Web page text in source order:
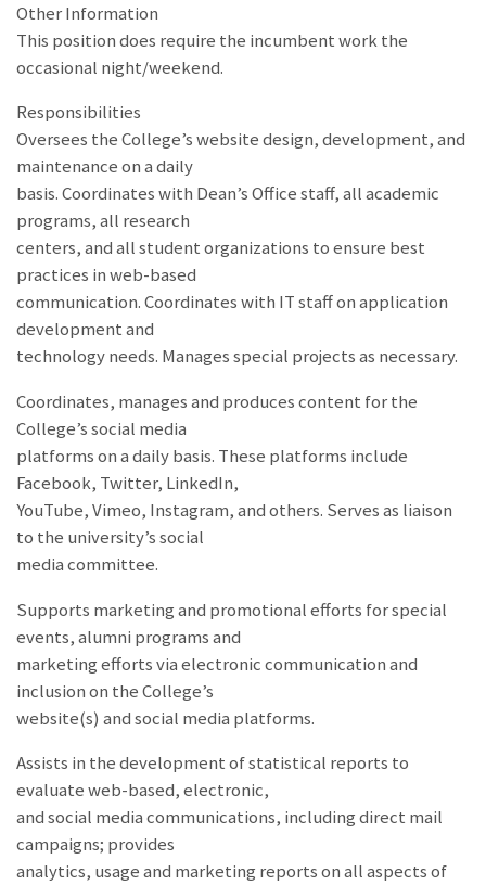
Other Information
This position does require the incumbent work the
occasional night/weekend.
Responsibilities
Oversees the College’s website design, development, and
maintenance on a daily
basis. Coordinates with Dean’s Office staff, all academic
programs, all research
centers, and all student organizations to ensure best
practices in web-based
communication. Coordinates with IT staff on application
development and
technology needs. Manages special projects as necessary.
Coordinates, manages and produces content for the
College’s social media
platforms on a daily basis. These platforms include
Facebook, Twitter, LinkedIn,
YouTube, Vimeo, Instagram, and others. Serves as liaison
to the university’s social
media committee.
Supports marketing and promotional efforts for special
events, alumni programs and
marketing efforts via electronic communication and
inclusion on the College’s
website(s) and social media platforms.
Assists in the development of statistical reports to
evaluate web-based, electronic,
and social media communications, including direct mail
campaigns; provides
analytics, usage and marketing reports on all aspects of